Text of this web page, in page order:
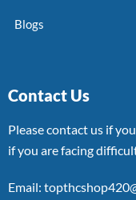
Blogs
Contact Us
Please contact us if
if you are facing
Email: